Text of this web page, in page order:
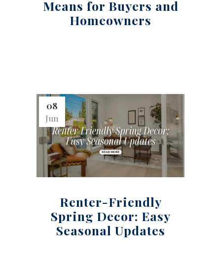
Means for Buyers and
Homeowners
08
Jun
Renter-Friendly
Spring Decor: Easy
Seasonal Updates